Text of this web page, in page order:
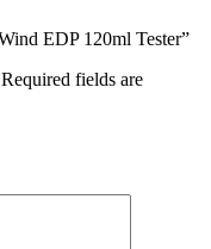
EDP 120ml Tester”
Required fields are